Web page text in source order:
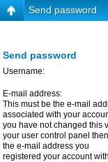
Send password
Send password
Username:
E-mail address:
This must be the e-mail
associated with your
you have not changed this
your user control panel
the e-mail address you
registered your account